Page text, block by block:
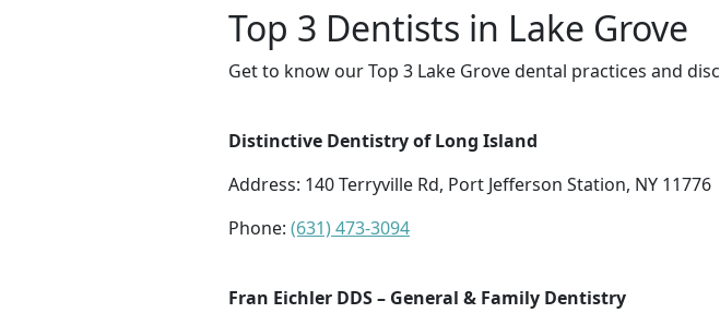
Top 3 Dentists in Lake Grove
Get to know our Top 3 Lake Grove dental practices and
Distinctive Dentistry of Long Island
Address: 140 Terryville Rd, Port Jefferson Station, NY 11776
Phone: (631) 473-3094
Fran Eichler DDS – General & Family Dentistry